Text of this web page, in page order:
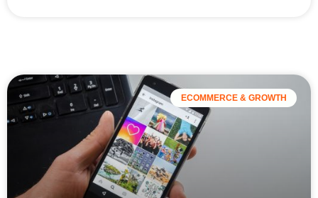
ECOMMERCE & GROWTH